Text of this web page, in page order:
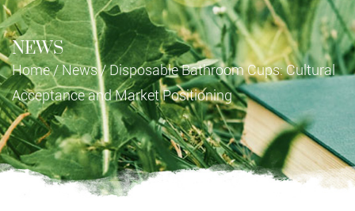
NEWS
Home/News/Disposable Bathroom Cups: Cultural
Acceptance and Market Positioning